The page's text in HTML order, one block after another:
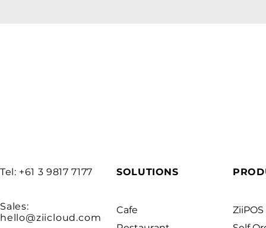
Tel: +61 3 9817 7177
Sales:
hello@ziicloud.com
SOLUTIONS
Cafe